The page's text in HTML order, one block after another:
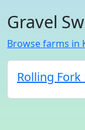
Gravel
Browse farms in
Rolling Fork